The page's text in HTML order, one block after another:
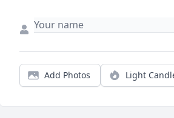
Add Photos Light